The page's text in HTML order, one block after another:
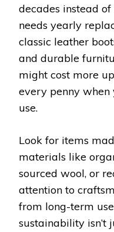
decades instead
needs yearly
classic leather
and durable
might cost more
every penny when
use.
Look for items
materials like
sourced wool, or
attention to
from long-term
sustainability isn’t